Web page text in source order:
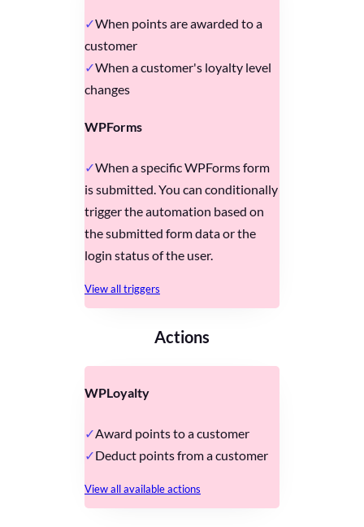
When points are awarded to a
customer
When a customer's loyalty level
changes
WPForms
When a specific WPForms form
is submitted. You can conditionally
trigger the automation based on
the submitted form data or the
login status of the user.
View all triggers
Actions
WPLoyalty
Award points to a customer
Deduct points from a customer
View all available actions